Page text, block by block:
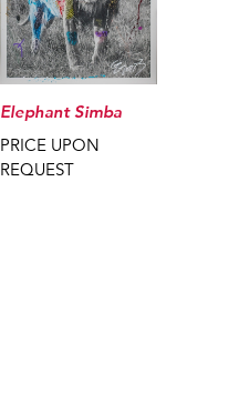
Elephant Simba
PRICE UPON
REQUEST